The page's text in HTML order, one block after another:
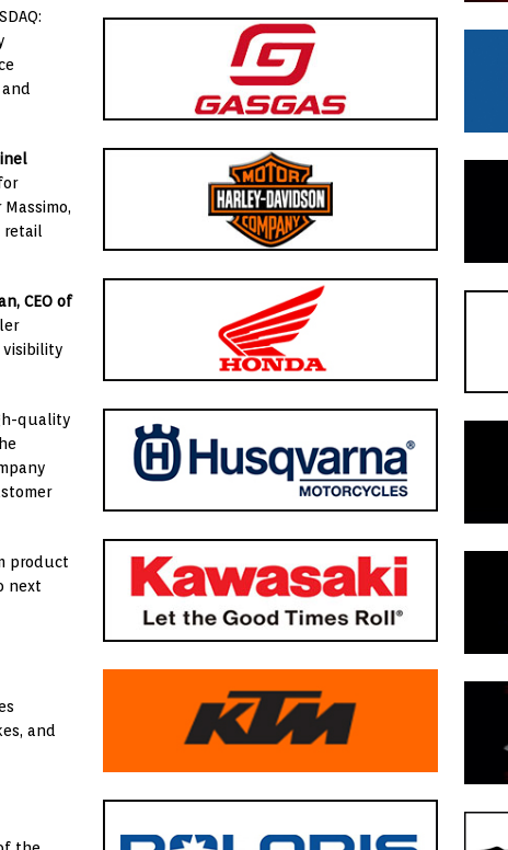
retail
CEO of
visibility
quality
product
next
and